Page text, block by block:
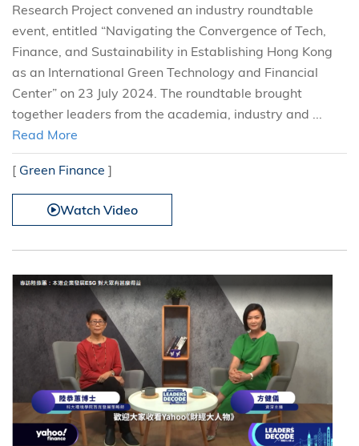
Research Project convened an industry roundtable
event, entitled “Navigating the Convergence of Tech,
Finance, and Sustainability in Establishing Hong Kong
as an International Green Technology and Financial
Center” on 23 July 2024. The roundtable brought
together leaders from the academia, industry and ...
Read More
[ Green Finance ]
Watch Video